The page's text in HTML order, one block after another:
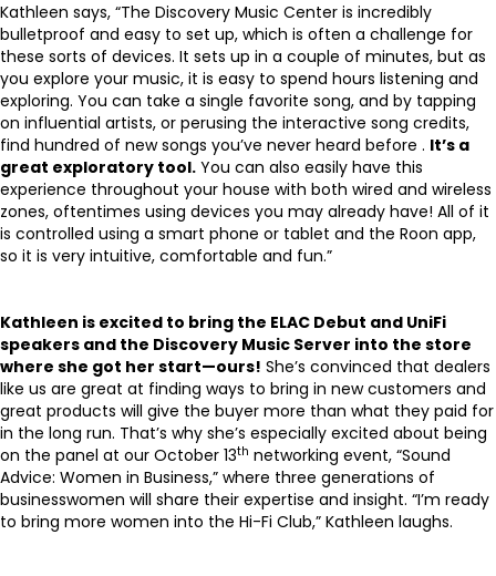
Kathleen says, “The Discovery Music Center is incredibly
bulletproof and easy to set up, which is often a challenge for
these sorts of devices. It sets up in a couple of minutes, but as
you explore your music, it is easy to spend hours listening and
exploring. You can take a single favorite song, and by tapping
on influential artists, or perusing the interactive song credits,
find hundred of new songs you’ve never heard before . It’s a
great exploratory tool. You can also easily have this
experience throughout your house with both wired and wireless
zones, oftentimes using devices you may already have! All of it
is controlled using a smart phone or tablet and the Roon app,
so it is very intuitive, comfortable and fun.”
Kathleen is excited to bring the ELAC Debut and UniFi
speakers and the Discovery Music Server into the store
where she got her start—ours! She’s convinced that dealers
like us are great at finding ways to bring in new customers and
great products will give the buyer more than what they paid for
in the long run. That’s why she’s especially excited about being
on the panel at our October 13th networking event, “Sound
Advice: Women in Business,” where three generations of
businesswomen will share their expertise and insight. “I’m ready
to bring more women into the Hi-Fi Club,” Kathleen laughs.